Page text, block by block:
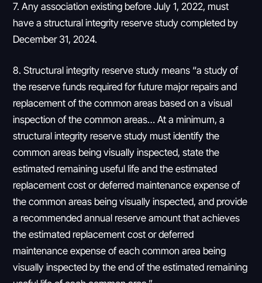
7. Any association existing before July 1, 2022, must
have a structural integrity reserve study completed by
December 31, 2024.
8. Structural integrity reserve study means “a study of
the reserve funds required for future major repairs and
replacement of the common areas based on a visual
inspection of the common areas… At a minimum, a
structural integrity reserve study must identify the
common areas being visually inspected, state the
estimated remaining useful life and the estimated
replacement cost or deferred maintenance expense of
the common areas being visually inspected, and provide
a recommended annual reserve amount that achieves
the estimated replacement cost or deferred
maintenance expense of each common area being
visually inspected by the end of the estimated remaining